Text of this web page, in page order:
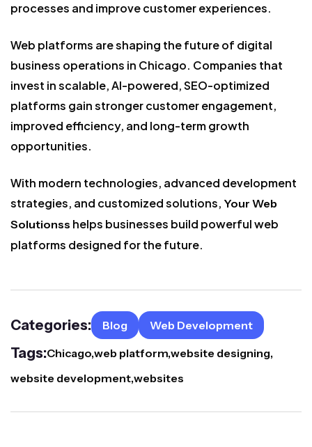
processes and improve customer experiences.
Web platforms are shaping the future of digital
business operations in Chicago. Companies that
invest in scalable, AI-powered, SEO-optimized
platforms gain stronger customer engagement,
improved efficiency, and long-term growth
opportunities.
With modern technologies, advanced development
strategies, and customized solutions, Your Web
Solutionss helps businesses build powerful web
platforms designed for the future.
Categories: Blog Web Development
Tags:Chicago web platform website designing
website development websites